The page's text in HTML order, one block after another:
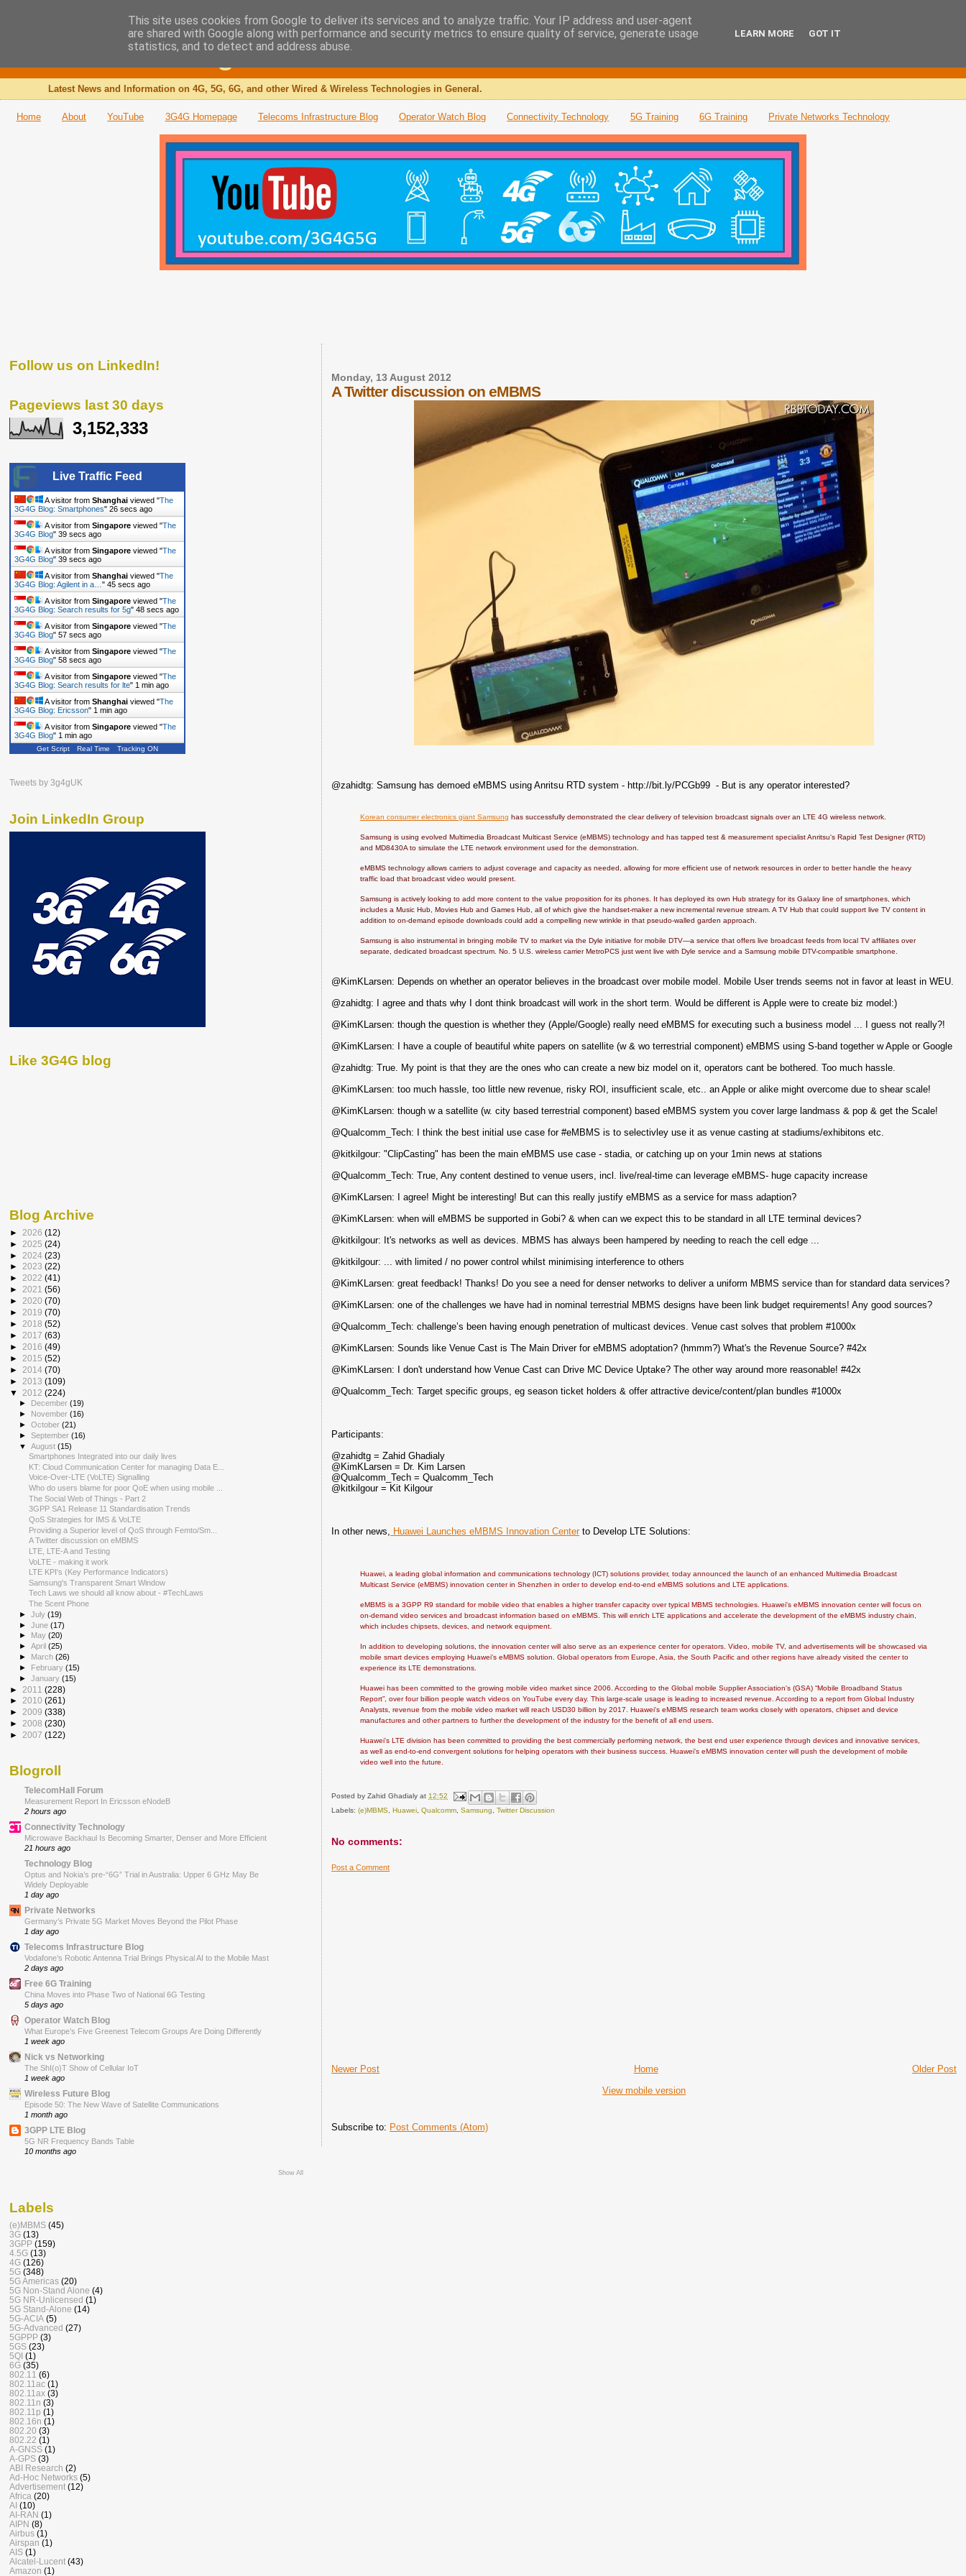
The 3G4G Blog
Latest News and Information on 4G, 5G, 6G, and other Wired & Wireless Technologies in General.
Home About YouTube 3G4G Homepage Telecoms Infrastructure Blog Operator Watch Blog Connectivity Technology 5G Training 6G Training Private Networks Technology
Monday, 13 August 2012
A Twitter discussion on eMBMS
@zahidtg: Samsung has demoed eMBMS using Anritsu RTD system - http://bit.ly/PCGb99 - But is any operator interested?
Korean consumer electronics giant Samsung has successfully demonstrated the clear delivery of television broadcast signals over an LTE 4G wireless network.
Samsung is using evolved Multimedia Broadcast Multicast Service (eMBMS) technology and has tapped test & measurement specialist Anritsu's Rapid Test Designer (RTD)
and MD8430A to simulate the LTE network environment used for the demonstration.
eMBMS technology allows carriers to adjust coverage and capacity as needed, allowing for more efficient use of network resources in order to better handle the heavy
traffic load that broadcast video would present.
Samsung is actively looking to add more content to the value proposition for its phones. It has deployed its own Hub strategy for its Galaxy line of smartphones, which
includes a Music Hub, Movies Hub and Games Hub, all of which give the handset-maker a new incremental revenue stream. A TV Hub that could support live TV content in
addition to on-demand episode downloads could add a compelling new wrinkle in that pseudo-walled garden approach.
Samsung is also instrumental in bringing mobile TV to market via the Dyle initiative for mobile DTV—a service that offers live broadcast feeds from local TV affiliates over
separate, dedicated broadcast spectrum. No. 5 U.S. wireless carrier MetroPCS just went live with Dyle service and a Samsung mobile DTV-compatible smartphone.
@KimKLarsen: Depends on whether an operator believes in the broadcast over mobile model. Mobile User trends seems not in favor at least in WEU.
@zahidtg: I agree and thats why I dont think broadcast will work in the short term. Would be different is Apple were to create biz model:)
@KimKLarsen: though the question is whether they (Apple/Google) really need eMBMS for executing such a business model ... I guess not really?!
@KimKLarsen: I have a couple of beautiful white papers on satellite (w & wo terrestrial component) eMBMS using S-band together w Apple or Google
@zahidtg: True. My point is that they are the ones who can create a new biz model on it, operators cant be bothered. Too much hassle.
@KimKLarsen: too much hassle, too little new revenue, risky ROI, insufficient scale, etc.. an Apple or alike might overcome due to shear scale!
@KimKLarsen: though w a satellite (w. city based terrestrial component) based eMBMS system you cover large landmass & pop & get the Scale!
@Qualcomm_Tech: I think the best initial use case for #eMBMS is to selectivley use it as venue casting at stadiums/exhibitons etc.
@kitkilgour: "ClipCasting" has been the main eMBMS use case - stadia, or catching up on your 1min news at stations
@Qualcomm_Tech: True, Any content destined to venue users, incl. live/real-time can leverage eMBMS- huge capacity increase
@KimKLarsen: I agree! Might be interesting! But can this really justify eMBMS as a service for mass adaption?
@KimKLarsen: when will eMBMS be supported in Gobi? & when can we expect this to be standard in all LTE terminal devices?
@kitkilgour: It's networks as well as devices. MBMS has always been hampered by needing to reach the cell edge ...
@kitkilgour: ... with limited / no power control whilst minimising interference to others
@KimKLarsen: great feedback! Thanks! Do you see a need for denser networks to deliver a uniform MBMS service than for standard data services?
@KimKLarsen: one of the challenges we have had in nominal terrestrial MBMS designs have been link budget requirements! Any good sources?
@Qualcomm_Tech: challenge’s been having enough penetration of multicast devices. Venue cast solves that problem #1000x
@KimKLarsen: Sounds like Venue Cast is The Main Driver for eMBMS adoptation? (hmmm?) What's the Revenue Source? #42x
@KimKLarsen: I don't understand how Venue Cast can Drive MC Device Uptake? The other way around more reasonable! #42x
@Qualcomm_Tech: Target specific groups, eg season ticket holders & offer attractive device/content/plan bundles #1000x
Participants:
@zahidtg = Zahid Ghadialy
@KimKLarsen = Dr. Kim Larsen
@Qualcomm_Tech = Qualcomm_Tech
@kitkilgour = Kit Kilgour
In other news, Huawei Launches eMBMS Innovation Centerto Develop LTE Solutions:
Huawei, a leading global information and communications technology (ICT) solutions provider, today announced the launch of an enhanced Multimedia Broadcast
Multicast Service (eMBMS) innovation center in Shenzhen in order to develop end-to-end eMBMS solutions and LTE applications.
eMBMS is a 3GPP R9 standard for mobile video that enables a higher transfer capacity over typical MBMS technologies. Huawei's eMBMS innovation center will focus on
on-demand video services and broadcast information based on eMBMS. This will enrich LTE applications and accelerate the development of the eMBMS industry chain,
which includes chipsets, devices, and network equipment.
In addition to developing solutions, the innovation center will also serve as an experience center for operators. Video, mobile TV, and advertisements will be showcased via
mobile smart devices employing Huawei's eMBMS solution. Global operators from Europe, Asia, the South Pacific and other regions have already visited the center to
experience its LTE demonstrations.
Huawei has been committed to the growing mobile video market since 2006. According to the Global mobile Supplier Association's (GSA) “Mobile Broadband Status
Report”, over four billion people watch videos on YouTube every day. This large-scale usage is leading to increased revenue. According to a report from Global Industry
Analysts, revenue from the mobile video market will reach USD30 billion by 2017. Huawei's eMBMS research team works closely with operators, chipset and device
manufactures and other partners to further the development of the industry for the benefit of all end users.
Huawei's LTE division has been committed to providing the best commercially performing network, the best end user experience through devices and innovative services,
as well as end-to-end convergent solutions for helping operators with their business success. Huawei's eMBMS innovation center will push the development of mobile
video well into the future.
Posted byZahid Ghadialy at12:52
Labels:(e)MBMS ,Huawei ,Qualcomm ,Samsung ,Twitter Discussion
No comments:
Post a Comment
Newer Post Older Post
Home
View mobile version
Subscribe to: Post Comments (Atom)
Follow us on LinkedIn!
Pageviews last 30 days
3,152,333
Live Traffic Feed
A visitor from Shanghai viewed "The
3G4G Blog: Smartphones" 27 secs ago
A visitor from Singapore viewed "The
3G4G Blog" 40 secs ago
A visitor from Singapore viewed "The
3G4G Blog" 40 secs ago
A visitor from Shanghai viewed "The
3G4G Blog: Agilent in a… " 46 secs ago
A visitor from Singapore viewed "The
3G4G Blog: Search results for 5g" 49 secs ago
A visitor from Singapore viewed "The
3G4G Blog" 58 secs ago
A visitor from Singapore viewed "The
3G4G Blog" 59 secs ago
A visitor from Singapore viewed "The
3G4G Blog: Search results for lte" 1 min ago
A visitor from Shanghai viewed "The
3G4G Blog: Ericsson" 1 min ago
A visitor from Singapore viewed "The
3G4G Blog" 1 min ago
Get Script Real Time Tracking ON
Tweets by 3g4gUK
Join LinkedIn Group
Like 3G4G blog
Blog Archive
► 2026 (12)
► 2025 (24)
► 2024 (23)
► 2023 (22)
► 2022 (41)
► 2021 (56)
► 2020 (70)
► 2019 (70)
► 2018 (52)
► 2017 (63)
► 2016 (49)
► 2015 (52)
► 2014 (70)
► 2013 (109)
▼ 2012 (224)
► December(19)
► November(16)
►October(21)
►September(16)
▼August(15)
Smartphones Integrated into our daily lives
KT: Cloud Communication Center for managing Data E...
Voice-Over-LTE (VoLTE) Signalling
Who do users blame for poor QoE when using mobile ...
The Social Web of Things - Part 2
3GPP SA1 Release 11 Standardisation Trends
QoS Strategies for IMS & VoLTE
Providing a Superior level of QoS through Femto/Sm...
A Twitter discussion on eMBMS
LTE, LTE-A and Testing
VoLTE - making it work
LTE KPI's (Key Performance Indicators)
Samsung's Transparent Smart Window
Tech Laws we should all know about - #TechLaws
The Scent Phone
►July(19)
►June(17)
►
May(20)
►April(25)
► March(26)
► February(15)
►January(15)
► 2011 (228)
► 2010 (261)
► 2009 (338)
► 2008 (230)
► 2007 (122)
Blogroll
TelecomHall Forum
Measurement Report In Ericsson eNodeB
2 hours ago
Connectivity Technology
Microwave Backhaul Is Becoming Smarter, Denser and More Efficient
21 hours ago
Technology Blog
Optus and Nokia’s pre-“6G” Trial in Australia: Upper 6 GHz May Be
Widely Deployable
1 day ago
Private Networks
Germany’s Private 5G Market Moves Beyond the Pilot Phase
1 day ago
Telecoms Infrastructure Blog
Vodafone’s Robotic Antenna Trial Brings Physical AI to the Mobile Mast
2 days ago
Free 6G Training
China Moves into Phase Two of National 6G Testing
5 days ago
Operator Watch Blog
What Europe’s Five Greenest Telecom Groups Are Doing Differently
1 week ago
Nick vs Networking
The ShI(o)T Show of Cellular IoT
1 week ago
Wireless Future Blog
Episode 50: The New Wave of Satellite Communications
1 month ago
3GPP LTE Blog
5G NR Frequency Bands Table
10 months ago
Show All
Labels
(e)MBMS (45)
3G (13)
3GPP (159)
4.5G (13)
4G (126)
5G (348)
5G Americas (20)
5G Non-Stand Alone (4)
5G NR-Unlicensed (1)
5G Stand-Alone (14)
5G-ACIA (5)
5G-Advanced (27)
5GPPP (3)
5GS (23)
5QI (1)
6G (35)
802.11 (6)
802.11ac (1)
802.11ax (3)
802.11n (3)
802.11p (1)
802.16n (1)
802.20 (3)
802.22 (1)
A-GNSS (1)
A-GPS (3)
ABI Research (2)
Ad-Hoc Networks (5)
Advertisement (12)
Africa (20)
AI (10)
AI-RAN (1)
AIPN (8)
Airbus (1)
Airspan (1)
AIS (1)
Alcatel-Lucent (43)
Amazon (1)
This site uses cookies from Google to deliver its services and to analyze traffic. Your IP address and user-agent
are shared with Google along with performance and security metrics to ensure quality of service, generate usage
statistics, and to detect and address abuse.
LEARN MORE GOT IT